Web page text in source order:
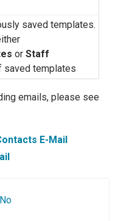
saved templates.
or Staff
saved templates
emails, please see
E-Mail
No